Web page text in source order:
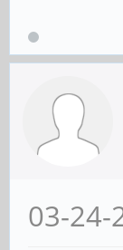
03-24-